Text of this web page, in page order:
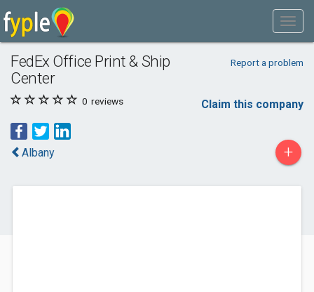
FedEx Office Print & Ship
Center
Report a problem
0 reviews Claim this company
Albany +